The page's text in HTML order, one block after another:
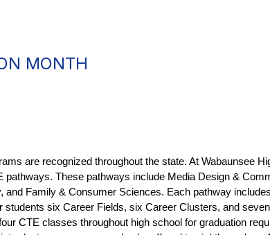
MONTH
are recognized throughout the state. At Wabaunsee
These pathways include Media Design &
Family & Consumer Sciences. Each pathway
six Career Fields, six Career Clusters, and
CTE classes throughout high school for graduation